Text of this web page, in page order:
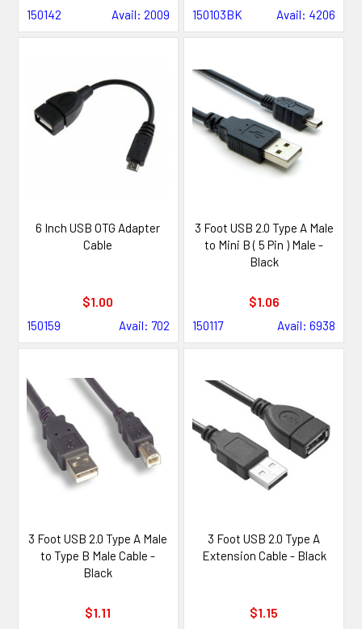
150142 Avail: 2009 150103BK Avail: 4206
6 Inch USB OTG Adapter
Cable
$1.00
150159 Avail: 702
3 Foot USB 2.0 Type A Male
to Mini B ( 5 Pin ) Male -
Black
$1.06
150117 Avail: 6938
3 Foot USB 2.0 Type A Male
to Type B Male Cable -
Black
$1.11
3 Foot USB 2.0 Type A
Extension Cable - Black
$1.15